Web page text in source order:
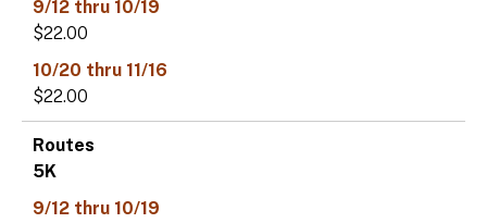
$22.00
$22.00
5K